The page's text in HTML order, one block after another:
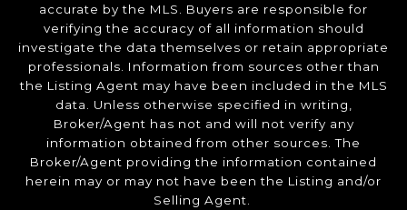
accurate by the MLS. Buyers are responsible for
verifying the accuracy of all information should
investigate the data themselves or retain appropriate
professionals. Information from sources other than
the Listing Agent may have been included in the MLS
data. Unless otherwise specified in writing,
Broker/Agent has not and will not verify any
information obtained from other sources. The
Broker/Agent providing the information contained
herein may or may not have been the Listing and/or
Selling Agent.